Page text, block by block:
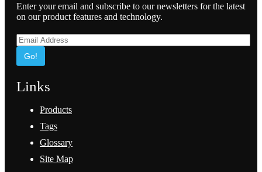
Enter your email and subscribe to our newsletters for the latest
on our product features and technology.
Go!
Links
Products
Tags
Glossary
Site Map